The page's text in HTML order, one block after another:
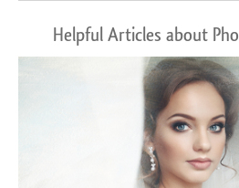
Helpful Articles about